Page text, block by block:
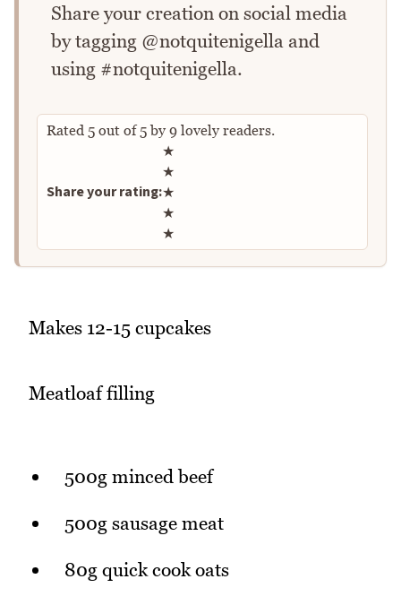
Share your creation on social media
by tagging @notquitenigella and
using #notquitenigella.
Rated 5 out of5by 9 lovely readers.
Share your rating:
Rate this recipe
★
★
★
★
★
Makes 12-15 cupcakes
Meatloaf filling
500g minced beef
500g sausage meat
80g quick cook oats